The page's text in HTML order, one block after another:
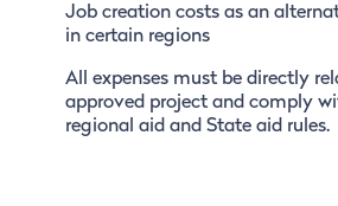
Job creation costs as an
in certain regions
All expenses must be directly
approved project and comply
regional aid and State aid rules.